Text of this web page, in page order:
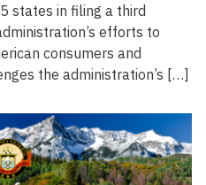
states in filing a third
efforts to
consumers and
the administration’s […]